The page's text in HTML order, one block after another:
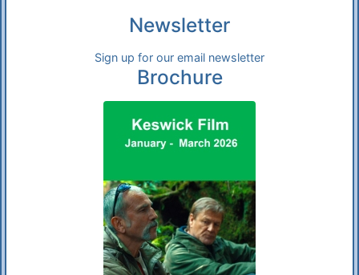
Newsletter
Sign up for our email newsletter
Brochure